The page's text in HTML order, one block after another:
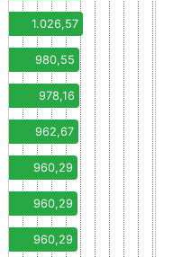
1.026,57
980,55
978,16
962,67
960,29
960,29
960,29